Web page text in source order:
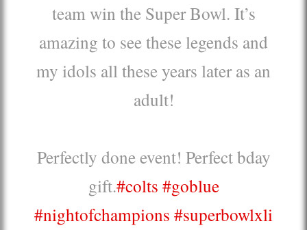
team win the Super Bowl. It’s
amazing to see these legends and
my idols all these years later as an
adult!
Perfectly done event! Perfect bday
gift.#colts #goblue
#nightofchampions #superbowlxli